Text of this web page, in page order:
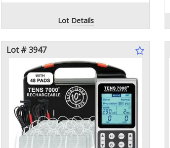
Lot Details
Lot # 3947